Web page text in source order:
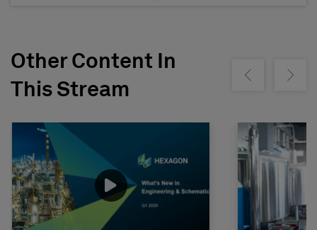
Other Content In
This Stream
Show previousShow